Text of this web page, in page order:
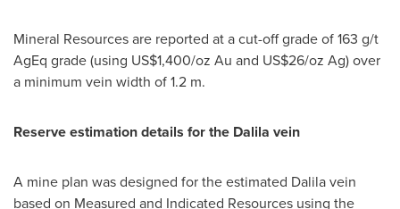
Mineral Resources are reported at a cut-off grade of 163 g/t
AgEq grade (using US$1,400/oz Au and US$26/oz Ag) over
a minimum vein width of 1.2 m.
Reserve estimation details for the Dalila vein
A mine plan was designed for the estimated Dalila vein
based on Measured and Indicated Resources using the